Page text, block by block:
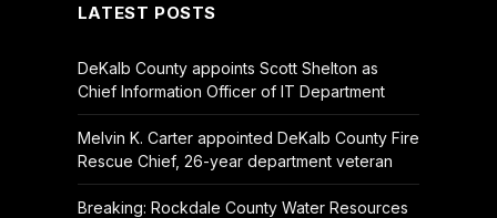
LATEST POSTS
DeKalb County appoints Scott Shelton as
Chief Information Officer of IT Department
Melvin K. Carter appointed DeKalb County Fire
Rescue Chief, 26-year department veteran
Breaking: Rockdale County Water Resources